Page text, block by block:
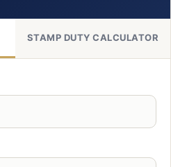
STAMP DUTY CALCULATOR